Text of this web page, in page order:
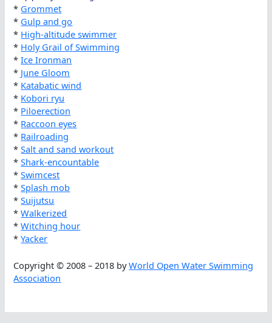
* Grommet
* Gulp and go
* High-altitude swimmer
* Holy Grail of Swimming
*Ice Ironman
* June Gloom
* Katabatic wind
* Kobori ryu
* Piloerection
* Raccoon eyes
* Railroading
*Salt and sand workout
*Shark-encountable
*Swimcest
*Splash mob
*Suijutsu
*Walkerized
*Witching hour
*Yacker
Copyright © 2008 – 2018 byWorld Open Water Swimming
Association